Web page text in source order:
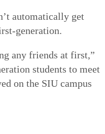
automatically get
generation.
any friends at first,”
students to meet
on the SIU campus